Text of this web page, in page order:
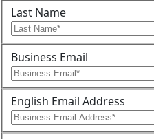
Last Name
Business Email
English Email Address